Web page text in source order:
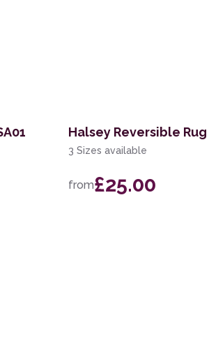
Halsey Reversible
3 Sizes available
from£25.00